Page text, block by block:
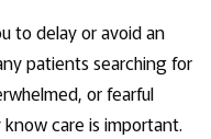
to delay or avoid an
patients searching for
or fearful
care is important.